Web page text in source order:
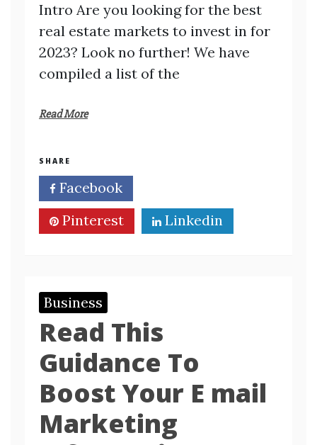
Intro Are you looking for the best
real estate markets to invest in for
2023? Look no further! We have
compiled a list of the
Read More
SHARE
Facebook
Pinterest
Linkedin
Business
Read This
Guidance To
Boost Your E mail
Marketing